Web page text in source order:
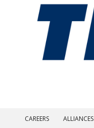
CAREERS ALLIANCES